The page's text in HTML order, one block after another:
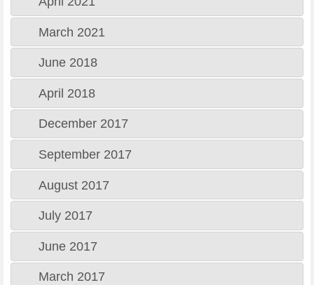
March 2021
June 2018
April 2018
December 2017
September 2017
August 2017
July 2017
June 2017
March 2017